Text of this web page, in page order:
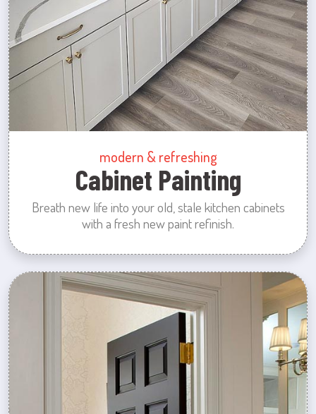
modern & refreshing
Cabinet Painting
Breath new life into your old, stale kitchen cabinets
with a fresh new paint refinish.